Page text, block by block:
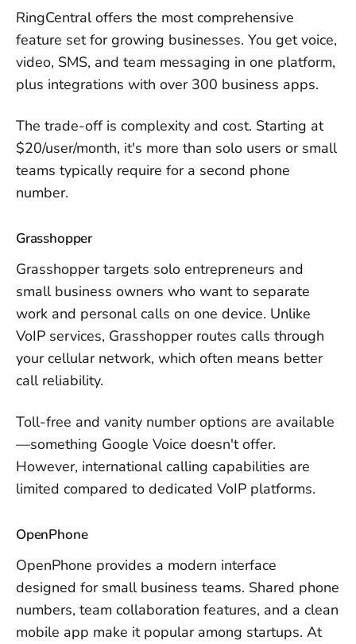
RingCentral offers the most comprehensive
feature set for growing businesses. You get voice,
video, SMS, and team messaging in one platform,
plus integrations with over 300 business apps.
The trade-off is complexity and cost. Starting at
$20/user/month, it's more than solo users or small
teams typically require for a second phone
number.
Grasshopper
Grasshopper targets solo entrepreneurs and
small business owners who want to separate
work and personal calls on one device. Unlike
VoIP services, Grasshopper routes calls through
your cellular network, which often means better
call reliability.
Toll-free and vanity number options are available
—something Google Voice doesn't offer.
However, international calling capabilities are
limited compared to dedicated VoIP platforms.
OpenPhone
OpenPhone provides a modern interface
designed for small business teams. Shared phone
numbers, team collaboration features, and a clean
mobile app make it popular among startups. At